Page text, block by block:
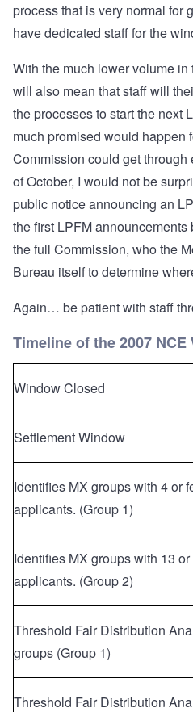
process that is very normal
have dedicated staff for the
With the much lower volume
will also mean that staff will
the processes to start the next
much promised would
Commission could get
of October, I would not be
public notice announcing an
the first LPFM
the full Commission, who the
Bureau itself to determine
Again… be patient with staff
Timeline of the 2007
Window Closed
Settlement Window
Identifies MX groups with 4 or
applicants. (Group 1)
Identifies MX groups with 13
applicants. (Group 2)
Threshold Fair Distribution
groups (Group 1)
Threshold Fair Distribution